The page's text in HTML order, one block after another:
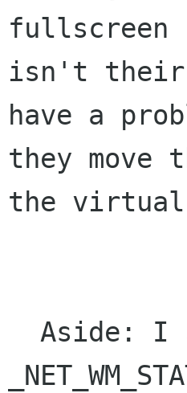
fullscreen
isn't their
have a
they move
the virtual